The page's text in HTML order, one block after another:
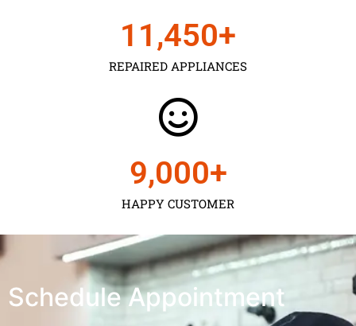
REPAIRED APPLIANCES
11,450+
HAPPY CUSTOMER
9,000+
Schedule Appointment